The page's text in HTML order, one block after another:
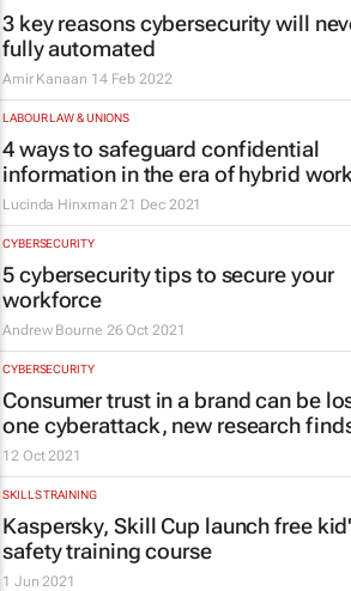
3 key reasons cybersecurity will
fully automated
Amir Kanaan 14 Feb 2022
LABOUR LAW & UNIONS
4 ways to safeguard confidential
information in the era of hybrid
Lucinda Hinxman 21 Dec 2021
CYBERSECURITY
5 cybersecurity tips to secure your
workforce
Andrew Bourne 26 Oct 2021
CYBERSECURITY
Consumer trust in a brand can be
one cyberattack, new research
12 Oct 2021
SKILLS TRAINING
Kaspersky, Skill Cup launch free
safety training course
1 Jun 2021